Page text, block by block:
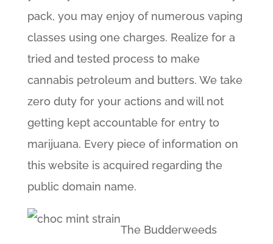
pack, you may enjoy of numerous vaping
classes using one charges. Realize for a
tried and tested process to make
cannabis petroleum and butters. We take
zero duty for your actions and will not
getting kept accountable for entry to
marijuana. Every piece of information on
this website is acquired regarding the
public domain name.
The Budderweeds